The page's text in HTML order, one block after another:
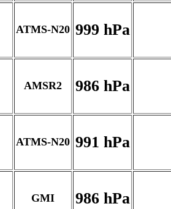
ATMS-N20 999 hPa
AMSR2 986 hPa
ATMS-N20 991 hPa
GMI 986 hPa